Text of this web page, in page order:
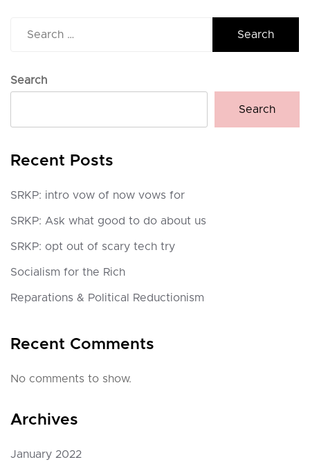
Search
Search
Recent Posts
SRKP: intro vow of now vows for
SRKP: Ask what good to do about us
SRKP: opt out of scary tech try
Socialism for the Rich
Reparations & Political Reductionism
Recent Comments
No comments to show.
Archives
January 2022